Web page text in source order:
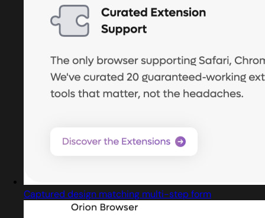
Captured design matching multi-step form